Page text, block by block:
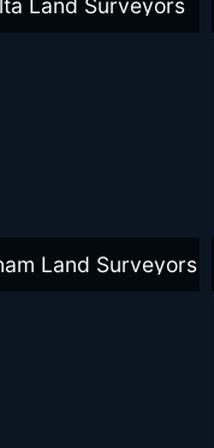
Land Surveyors
Land Surveyors